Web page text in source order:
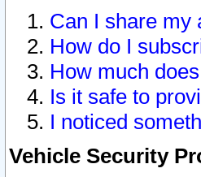
Can I share my
How do I
How much
Is it safe to
I noticed
Vehicle Security